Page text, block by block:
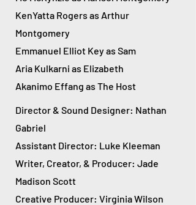
KenYatta Rogers as Arthur
Montgomery
Emmanuel Elliot Key as Sam
Aria Kulkarni as Elizabeth
Akanimo Effang as The Host
Director & Sound Designer: Nathan
Gabriel
Assistant Director: Luke Kleeman
Writer, Creator, & Producer: Jade
Madison Scott
Creative Producer: Virginia Wilson